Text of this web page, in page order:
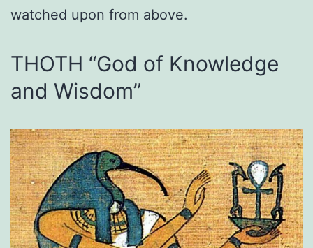
watched upon from above.
THOTH “God of Knowledge
and Wisdom”